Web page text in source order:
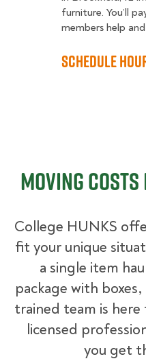
furniture. You’ll
members help
Schedule
Moving
College HUNKS
fit your unique
a single item
package with
trained team is
licensed
you get